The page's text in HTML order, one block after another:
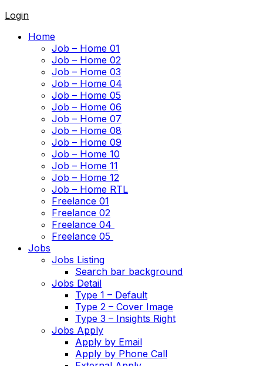
Login
Home
Job – Home 01
Job – Home 02
Job – Home 03
Job – Home 04
Job – Home 05
Job – Home 06
Job – Home 07
Job – Home 08
Job – Home 09
Job – Home 10
Job – Home 11
Job – Home 12
Job – Home RTL
Freelance 01
Freelance 02
Freelance 04
Freelance 05
Jobs
Jobs Listing
Search bar background
Jobs Detail
Type 1 – Default
Type 2 – Cover Image
Type 3 – Insights Right
Jobs Apply
Apply by Email
Apply by Phone Call